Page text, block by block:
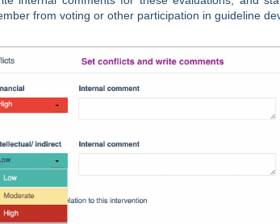
from voting or other participation in guideline